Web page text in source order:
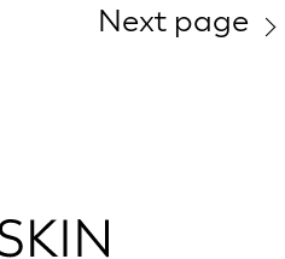
Next page